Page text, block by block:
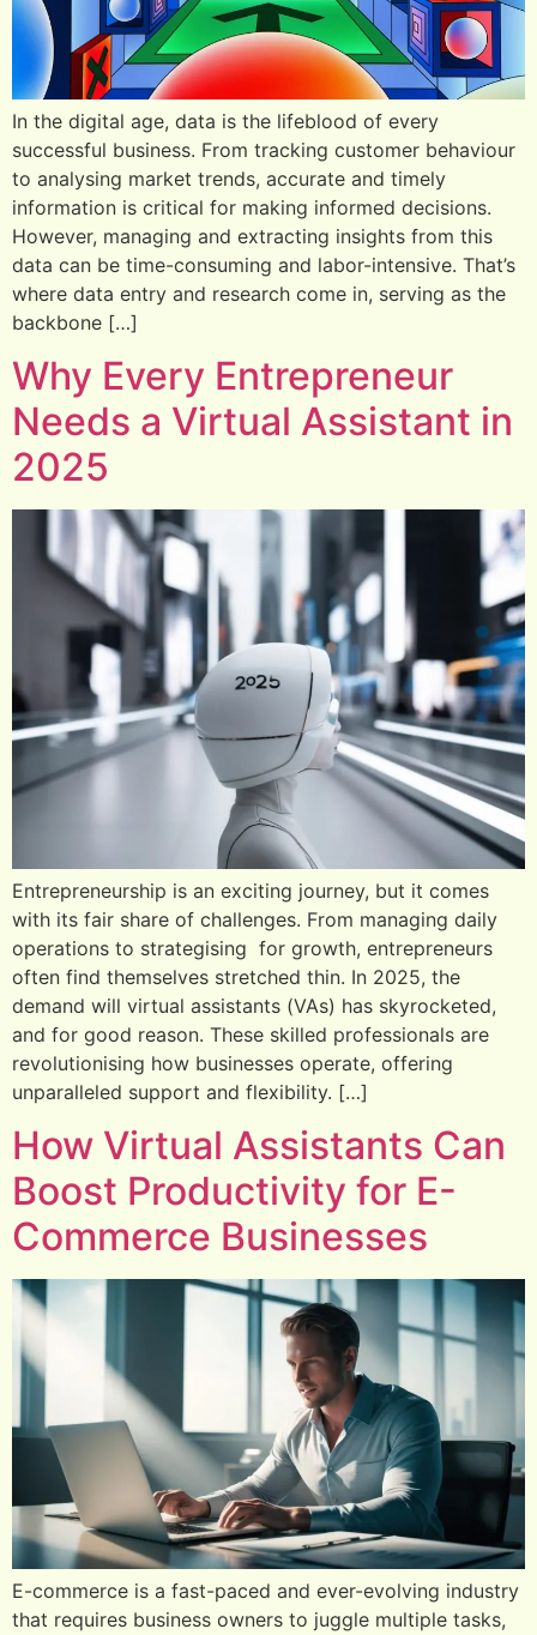
In the digital age, data is the lifeblood of every
successful business. From tracking customer behaviour
to analysing market trends, accurate and timely
information is critical for making informed decisions.
However, managing and extracting insights from this
data can be time-consuming and labor-intensive. That’s
where data entry and research come in, serving as the
backbone […]
Why Every Entrepreneur
Needs a Virtual Assistant in
2025
Entrepreneurship is an exciting journey, but it comes
with its fair share of challenges. From managing daily
operations to strategising for growth, entrepreneurs
often find themselves stretched thin. In 2025, the
demand will virtual assistants (VAs) has skyrocketed,
and for good reason. These skilled professionals are
revolutionising how businesses operate, offering
unparalleled support and flexibility. […]
How Virtual Assistants Can
Boost Productivity for E-
Commerce Businesses
E-commerce is a fast-paced and ever-evolving industry
that requires business owners to juggle multiple tasks,